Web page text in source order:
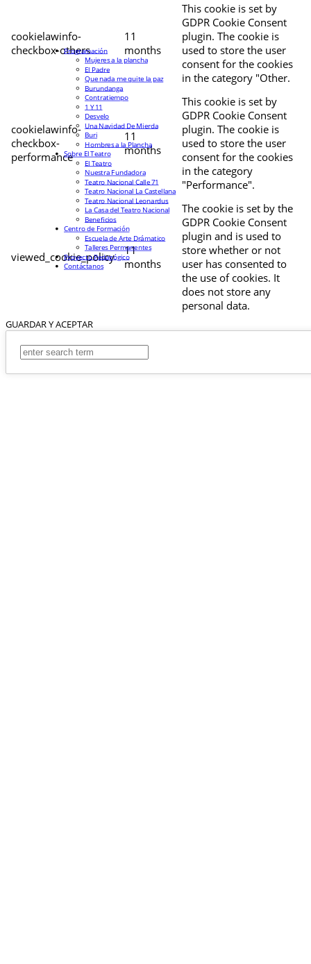
cookielawinfo-
checkbox-others
11
months
This cookie is set by
GDPR Cookie Consent
plugin. The cookie is
used to store the user
consent for the cookies
in the category "Other.
cookielawinfo-
checkbox-
performance
11
months
This cookie is set by
GDPR Cookie Consent
plugin. The cookie is
used to store the user
consent for the cookies
in the category
"Performance".
viewed_cookie_policy
11
months
The cookie is set by the
GDPR Cookie Consent
plugin and is used to
store whether or not
user has consented to
the use of cookies. It
does not store any
personal data.
GUARDAR Y ACEPTAR
Programación
Mujeres a la plancha
El Padre
Que nada me quite la paz
Burundanga
Contratiempo
1 Y 11
Desvelo
Una Navidad De Mierda
Buri
Hombres a la Plancha
Sobre El Teatro
El Teatro
Nuestra Fundadora
Teatro Nacional Calle 71
Teatro Nacional La Castellana
Teatro Nacional Leonardus
La Casa del Teatro Nacional
Beneficios
Centro de Formación
Escuela de Arte Drámatico
Talleres Permanentes
Proyecto Pedagógico
Contáctanos